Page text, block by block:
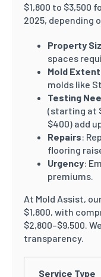
$1,800 to $3,500
2025, depending
Property
spaces
Mold Extent
molds like
Testing
(starting at
$400) add
Repairs:
flooring
Urgency:
premiums.
At Mold Assist,
$1,800, with
$2,800–$9,500.
transparency.
Service Type